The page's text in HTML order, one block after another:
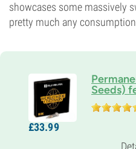
showcases some massively
pretty much any
Seeds)
Parents
(Biscotti x Jealousy) x
£33.99